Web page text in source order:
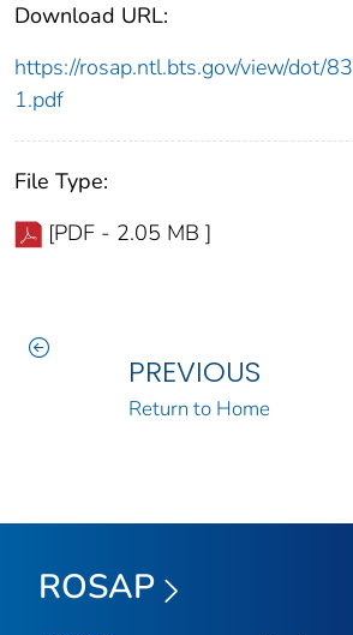
Download URL:
https://rosap.ntl.bts.gov/view/dot/
1.pdf
File Type:
[PDF - 2.05 MB ]
PREVIOUS
Return to Home
ROSAP